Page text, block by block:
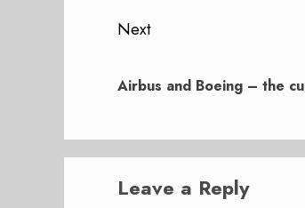
Next
post:
Airbus and Boeing – the
Leave a Reply